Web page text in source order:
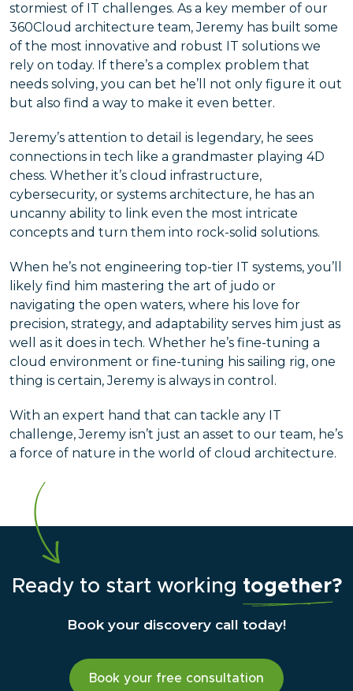
stormiest of IT challenges. As a key member of our
360Cloud architecture team, Jeremy has built some
of the most innovative and robust IT solutions we
rely on today. If there’s a complex problem that
needs solving, you can bet he’ll not only figure it out
but also find a way to make it even better.
Jeremy’s attention to detail is legendary, he sees
connections in tech like a grandmaster playing 4D
chess. Whether it’s cloud infrastructure,
cybersecurity, or systems architecture, he has an
uncanny ability to link even the most intricate
concepts and turn them into rock-solid solutions.
When he’s not engineering top-tier IT systems, you’ll
likely find him mastering the art of judo or
navigating the open waters, where his love for
precision, strategy, and adaptability serves him just as
well as it does in tech. Whether he’s fine-tuning a
cloud environment or fine-tuning his sailing rig, one
thing is certain, Jeremy is always in control.
With an expert hand that can tackle any IT
challenge, Jeremy isn’t just an asset to our team, he’s
a force of nature in the world of cloud architecture.
Ready to start working together?
Book your discovery call today!
Book your free consultation